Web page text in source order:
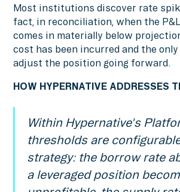
Most institutions discover rate
fact, in reconciliation, when the
comes in materially below
cost has been incurred and the
adjust the position going forward.
HOW HYPERNATIVE ADDRESSES
Within Hypernative's
thresholds are
strategy: the borrow rate
a leveraged position